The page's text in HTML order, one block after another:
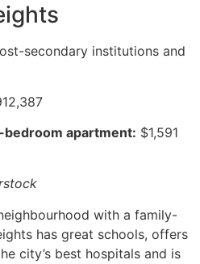
secondary institutions and
apartment: $1,591
with a family-
has great schools, offers
city’s best hospitals and is